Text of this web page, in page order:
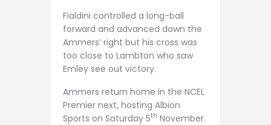
Fialdini controlled a long-ball
forward and advanced down the
Ammers’ right but his cross was
too close to Lambton who saw
Emley see out victory.
Ammers return home in the NCEL
Premier next, hosting Albion
Sports on Saturday 5th November.